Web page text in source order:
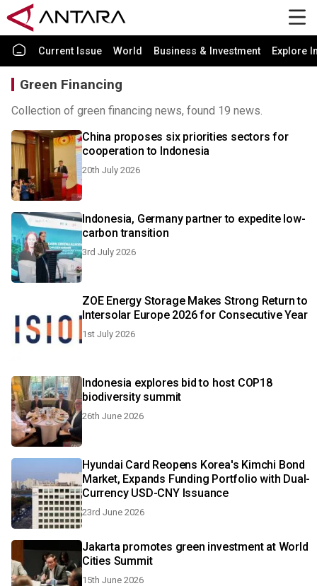
Current Issue World Business & Investment Explore
Green Financing
Collection of green financing news, found 19 news.
China proposes six priorities sectors for
cooperation to Indonesia
20th July 2026
Indonesia, Germany partner to expedite low-
carbon transition
3rd July 2026
ZOE Energy Storage Makes Strong Return to
Intersolar Europe 2026 for Consecutive Year
1st July 2026
Indonesia explores bid to host COP18
biodiversity summit
26th June 2026
Hyundai Card Reopens Korea's Kimchi Bond
Market, Expands Funding Portfolio with Dual-
Currency USD-CNY Issuance
23rd June 2026
Jakarta promotes green investment at World
Cities Summit
15th June 2026